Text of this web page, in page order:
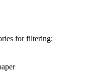
for filtering: